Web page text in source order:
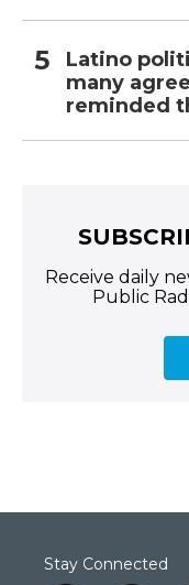
Latino
many
reminded
Receive daily
Public
Stay Connected